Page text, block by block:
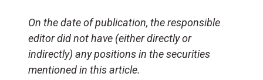
On the date of publication, the responsible
editor did not have (either directly or
indirectly) any positions in the securities
mentioned in this article.